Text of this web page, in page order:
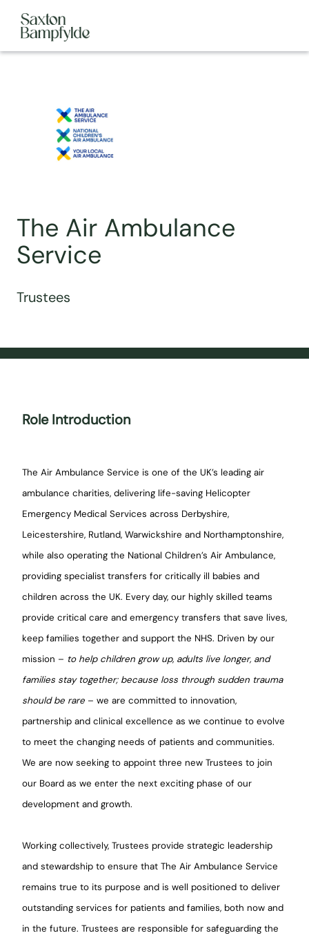
The Air Ambulance
Service
Trustees
Role Introduction
The Air Ambulance Service is one of the UK’s leading air
ambulance charities, delivering life-saving Helicopter
Emergency Medical Services across Derbyshire,
Leicestershire, Rutland, Warwickshire and Northamptonshire,
while also operating the National Children’s Air Ambulance,
providing specialist transfers for critically ill babies and
children across the UK. Every day, our highly skilled teams
provide critical care and emergency transfers that save lives,
keep families together and support the NHS. Driven by our
mission – to help children grow up, adults live longer, and
families stay together; because loss through sudden trauma
should be rare – we are committed to innovation,
partnership and clinical excellence as we continue to evolve
to meet the changing needs of patients and communities.
We are now seeking to appoint three new Trustees to join
our Board as we enter the next exciting phase of our
development and growth.
Working collectively, Trustees provide strategic leadership
and stewardship to ensure that The Air Ambulance Service
remains true to its purpose and is well positioned to deliver
outstanding services for patients and families, both now and
in the future. Trustees are responsible for safeguarding the